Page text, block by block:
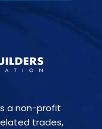
a non-profit
trades,